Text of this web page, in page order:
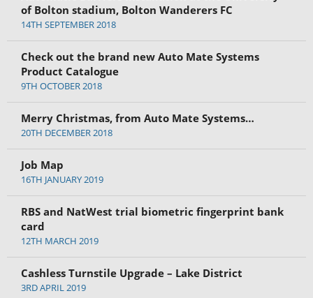
of Bolton stadium, Bolton Wanderers FC
14TH SEPTEMBER 2018
Check out the brand new Auto Mate Systems
Product Catalogue
9TH OCTOBER 2018
Merry Christmas, from Auto Mate Systems…
20TH DECEMBER 2018
Job Map
16TH JANUARY 2019
RBS and NatWest trial biometric fingerprint bank
card
12TH MARCH 2019
Cashless Turnstile Upgrade – Lake District
3RD APRIL 2019